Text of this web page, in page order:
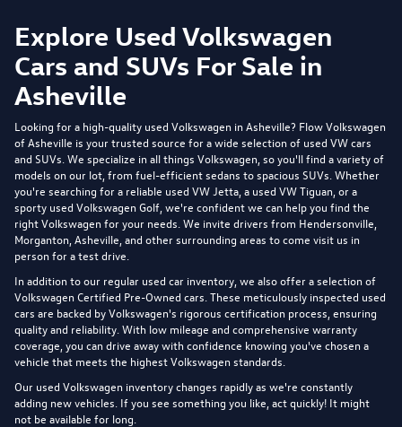
Explore Used Volkswagen
Cars and SUVs For Sale in
Asheville
Looking for a high-quality used Volkswagen in Asheville? Flow Volkswagen
of Asheville is your trusted source for a wide selection of used VW cars
and SUVs. We specialize in all things Volkswagen, so you'll find a variety of
models on our lot, from fuel-efficient sedans to spacious SUVs. Whether
you're searching for a reliable used VW Jetta, a used VW Tiguan, or a
sporty used Volkswagen Golf, we're confident we can help you find the
right Volkswagen for your needs. We invite drivers from Hendersonville,
Morganton, Asheville, and other surrounding areas to come visit us in
person for a test drive.
In addition to our regular used car inventory, we also offer a selection of
Volkswagen Certified Pre-Owned cars . These meticulously inspected used
cars are backed by Volkswagen's rigorous certification process, ensuring
quality and reliability. With low mileage and comprehensive warranty
coverage, you can drive away with confidence knowing you've chosen a
vehicle that meets the highest Volkswagen standards.
Our used Volkswagen inventory changes rapidly as we're constantly
adding new vehicles. If you see something you like, act quickly! It might
not be available for long.